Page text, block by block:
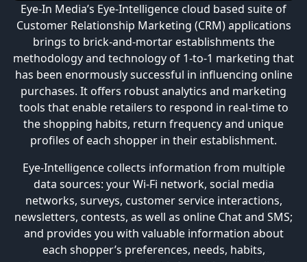
Eye-In Media’s Eye-Intelligence cloud based suite of
Customer Relationship Marketing (CRM) applications
brings to brick-and-mortar establishments the
methodology and technology of 1-to-1 marketing that
has been enormously successful in influencing online
purchases. It offers robust analytics and marketing
tools that enable retailers to respond in real-time to
the shopping habits, return frequency and unique
profiles of each shopper in their establishment.
Eye-Intelligence collects information from multiple
data sources: your Wi-Fi network, social media
networks, surveys, customer service interactions,
newsletters, contests, as well as online Chat and SMS;
and provides you with valuable information about
each shopper’s preferences, needs, habits,